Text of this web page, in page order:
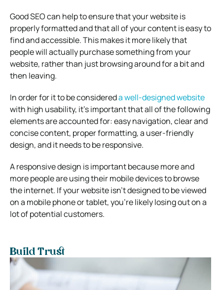
Good SEO can help to ensure that your website is
properly formatted and that all of your content is easy to
find and accessible. This makes it more likely that
people will actually purchase something from your
website, rather than just browsing around for a bit and
then leaving.
In order for it to be considereda well-designed website
with high usability, it’s important that all of the following
elements are accounted for: easy navigation, clear and
concise content, proper formatting, a user-friendly
design, and it needs to be responsive.
A responsive design is important because more and
more people are using their mobile devices to browse
the internet. If your website isn’t designed to be viewed
on a mobile phone or tablet, you’re likely losing out on a
lot of potential customers.
Build Trust